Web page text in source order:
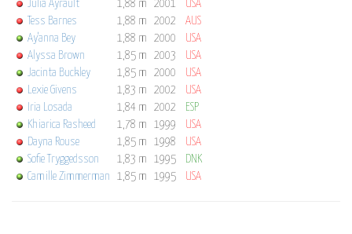
Julia Ayrault 1,88 m 2001
USA
Tess Barnes
1,88 m 2002 AUS
Ay'anna Bey
1,88 m 2000
USA
Alyssa Brown
1,85 m 2003
USA
Jacinta Buckley
1,85 m 2000
USA
Lexie Givens
1,83 m 2002
USA
Iria Losada
1,84 m 2002 ESP
Khiarica Rasheed
1,78 m 1999
USA
Dayna Rouse
1,85 m 1998
USA
Sofie Tryggedsson
1,83 m 1995
DNK
Camille Zimmerman
1,85 m 1995 USA